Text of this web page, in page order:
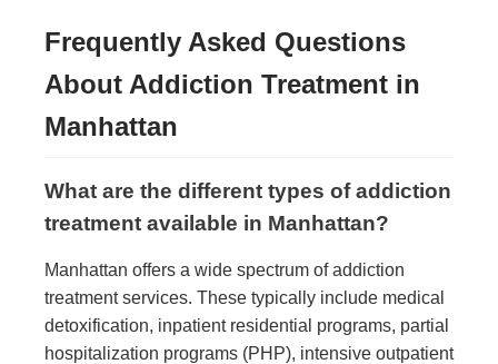
Frequently Asked Questions
About Addiction Treatment in
Manhattan
What are the different types of addiction
treatment available in Manhattan?
Manhattan offers a wide spectrum of addiction
treatment services. These typically include medical
detoxification, inpatient residential programs, partial
hospitalization programs (PHP), intensive outpatient